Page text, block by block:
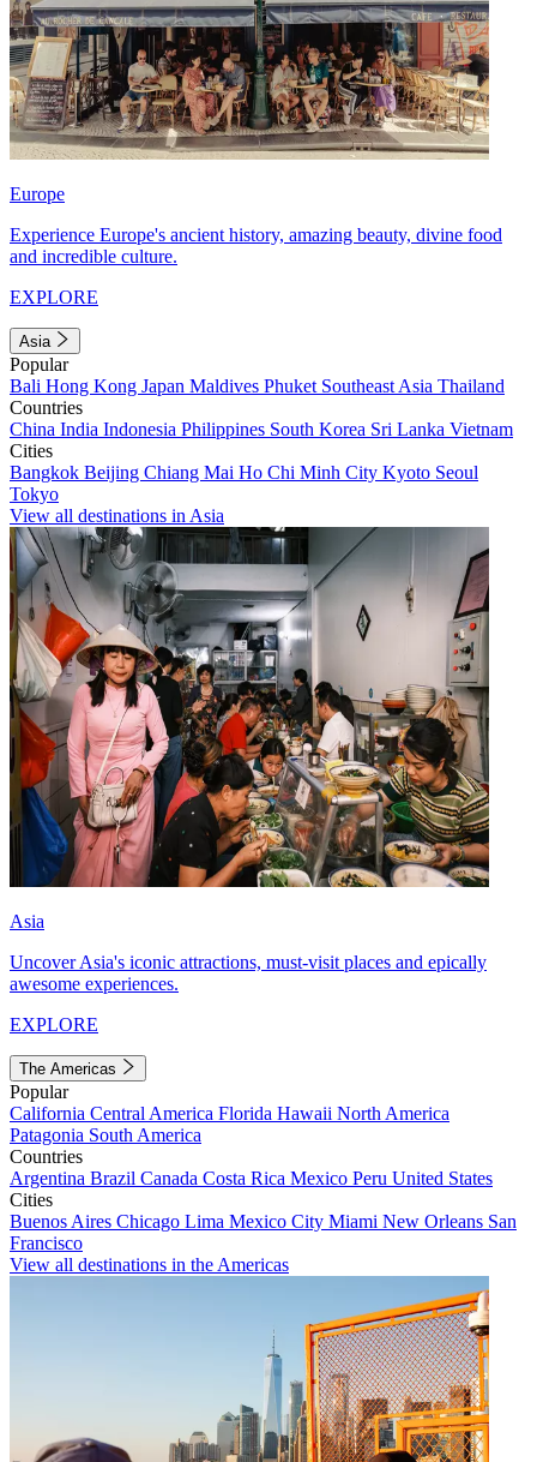
Europe
Experience Europe's ancient history, amazing beauty, divine food
and incredible culture.
EXPLORE
Asia
Popular
Bali Hong Kong Japan Maldives Phuket Southeast Asia Thailand
Countries
China India Indonesia Philippines South Korea Sri Lanka Vietnam
Cities
Bangkok Beijing Chiang Mai Ho Chi Minh City Kyoto Seoul
Tokyo
View all destinations in Asia
Asia
Uncover Asia's iconic attractions, must-visit places and epically
awesome experiences.
EXPLORE
The Americas
Popular
California Central America Florida Hawaii North America
Patagonia South America
Countries
Argentina Brazil Canada Costa Rica Mexico Peru United States
Cities
Buenos Aires Chicago Lima Mexico City Miami New Orleans San
Francisco
View all destinations in the Americas